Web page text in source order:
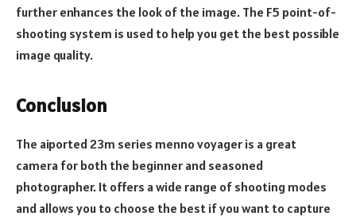
further enhances the look of the image. The F5 point-of-
shooting system is used to help you get the best possible
image quality.
Conclusion
The aiported 23m series menno voyager is a great
camera for both the beginner and seasoned
photographer. It offers a wide range of shooting modes
and allows you to choose the best if you want to capture